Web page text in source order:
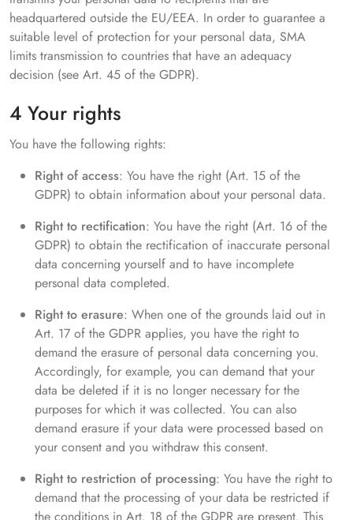
headquartered outside the EU/EEA. In order to guarantee a
suitable level of protection for your personal data, SMA
limits transmission to countries that have an adequacy
decision (see Art. 45 of the GDPR).
4 Your rights
You have the following rights:
Right of access: You have the right (Art. 15 of the
GDPR) to obtain information about your personal data.
Right to rectification: You have the right (Art. 16 of the
GDPR) to obtain the rectification of inaccurate personal
data concerning yourself and to have incomplete
personal data completed.
Right to erasure: When one of the grounds laid out in
Art. 17 of the GDPR applies, you have the right to
demand the erasure of personal data concerning you.
Accordingly, for example, you can demand that your
data be deleted if it is no longer necessary for the
purposes for which it was collected. You can also
demand erasure if your data were processed based on
your consent and you withdraw this consent.
Right to restriction of processing: You have the right to
demand that the processing of your data be restricted if